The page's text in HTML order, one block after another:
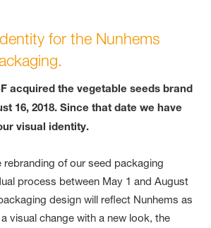
for the Nunhems
acquired the vegetable seeds brand
16, 2018. Since that date we have
visual identity.
rebranding of our seed packaging
process between May 1 and August
design will reflect Nunhems as
visual change with a new look, the